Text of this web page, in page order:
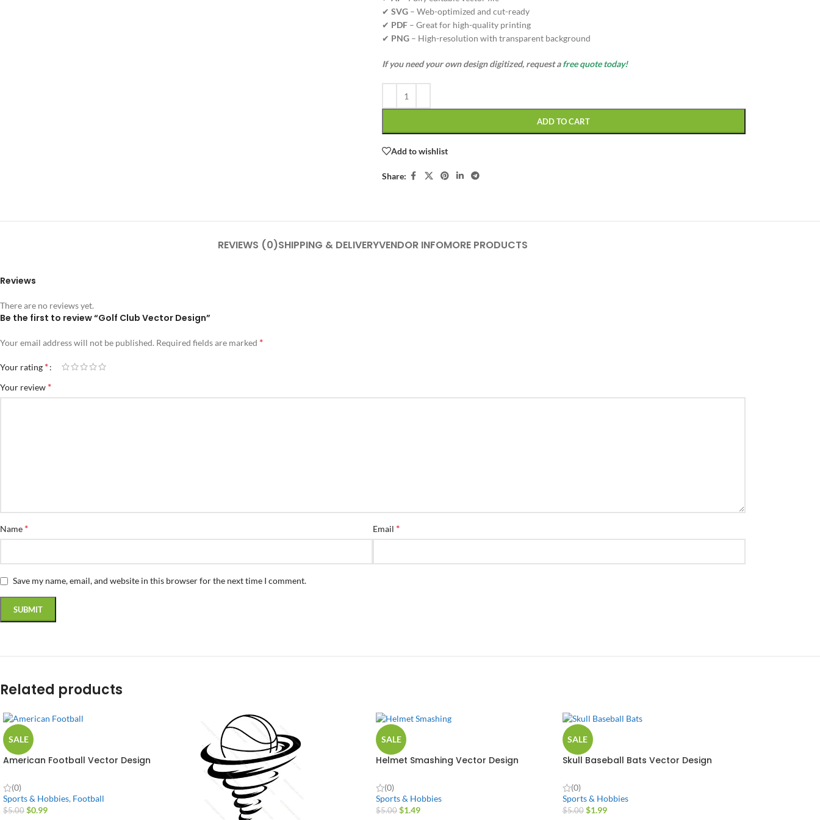
✔ SVG– Web-optimized and cut-ready
✔ PDF– Great for high-quality printing
✔ PNG– High-resolution with transparent background
If you need your own design digitized, request afree quote today!
ADD TO CART
Add to wishlist
Share:
REVIEWS (0)SHIPPING & DELIVERYVENDOR INFOMORE PRODUCTS
Reviews
There are no reviews yet.
Be the first to review “Golf Club Vector Design”
Your email address will not be published. Required fields are marked *
Your rating *
Your review *
Name * Email *
Save my name, email, and website in this browser for the next time I comment.
Related products
SALE
American Football Vector Design
(0)
Sports & Hobbies, Football
$5.00 $0.99
SALE
Helmet Smashing Vector Design
(0)
Sports & Hobbies
$5.00 $1.49
SALE
Skull Baseball Bats Vector Design
(0)
Sports & Hobbies
$5.00 $1.99